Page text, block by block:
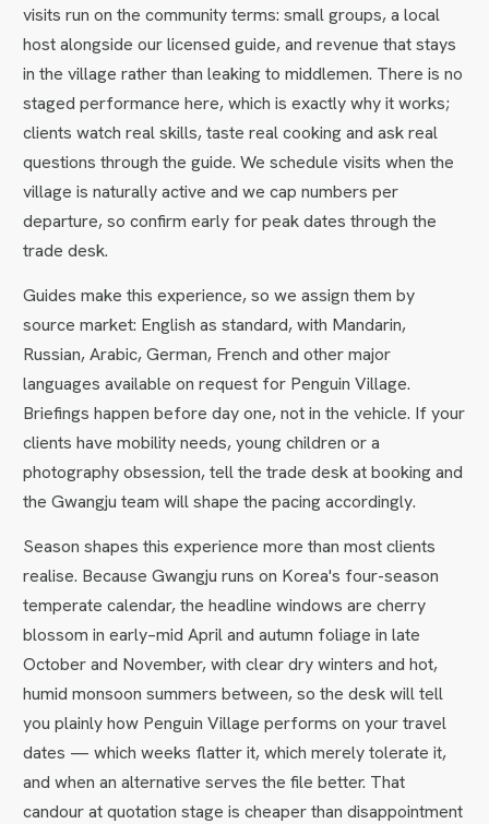
visits run on the community terms: small groups, a local
host alongside our licensed guide, and revenue that stays
in the village rather than leaking to middlemen. There is no
staged performance here, which is exactly why it works;
clients watch real skills, taste real cooking and ask real
questions through the guide. We schedule visits when the
village is naturally active and we cap numbers per
departure, so confirm early for peak dates through the
trade desk.
Guides make this experience, so we assign them by
source market: English as standard, with Mandarin,
Russian, Arabic, German, French and other major
languages available on request for Penguin Village.
Briefings happen before day one, not in the vehicle. If your
clients have mobility needs, young children or a
photography obsession, tell the trade desk at booking and
the Gwangju team will shape the pacing accordingly.
Season shapes this experience more than most clients
realise. Because Gwangju runs on Korea's four-season
temperate calendar, the headline windows are cherry
blossom in early–mid April and autumn foliage in late
October and November, with clear dry winters and hot,
humid monsoon summers between, so the desk will tell
you plainly how Penguin Village performs on your travel
dates — which weeks flatter it, which merely tolerate it,
and when an alternative serves the file better. That
candour at quotation stage is cheaper than disappointment